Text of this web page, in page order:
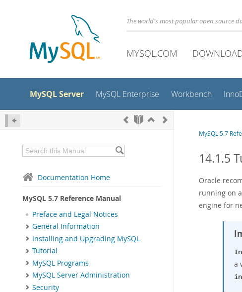
The world's most popular open source
MYSQL.COM
MySQL Server MySQL Enterprise Workbench
Documentation Home
MySQL 5.7 Reference Manual
Preface and Legal Notices
General Information
Installing and Upgrading MySQL
Tutorial
MySQL Programs
MySQL Server Administration
Security
MySQL 5.7
14.1.5
Oracle
running on
engine for
a